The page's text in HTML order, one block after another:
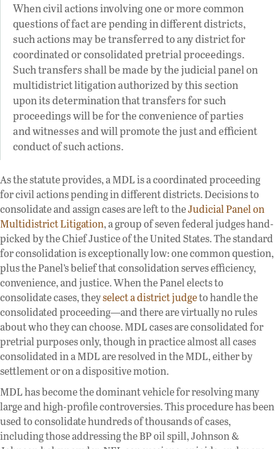
When civil actions involving one or more common
questions of fact are pending in different districts,
such actions may be transferred to any district for
coordinated or consolidated pretrial proceedings.
Such transfers shall be made by the judicial panel on
multidistrict litigation authorized by this section
upon its determination that transfers for such
proceedings will be for the convenience of parties
and witnesses and will promote the just and efficient
conduct of such actions.
As the statute provides, a MDL is a coordinated proceeding
for civil actions pending in different districts. Decisions to
consolidate and assign cases are left to theJudicial Panel on
Multidistrict Litigation, a group of seven federal judges hand-
picked by the Chief Justice of the United States. The standard
for consolidation is exceptionally low: one common question,
plus the Panel’s belief that consolidation serves efficiency,
convenience, and justice. When the Panel elects to
consolidate cases, theyselect a district judgeto handle the
consolidated proceeding—and there are virtually no rules
about who they can choose. MDL cases are consolidated for
pretrial purposes only, though in practice almost all cases
consolidated in a MDL are resolved in the MDL, either by
settlement or on a dispositive motion.
MDL has become the dominant vehicle for resolving many
large and high-profile controversies. This procedure has been
used to consolidate hundreds of thousands of cases,
including those addressing the BP oil spill, Johnson &